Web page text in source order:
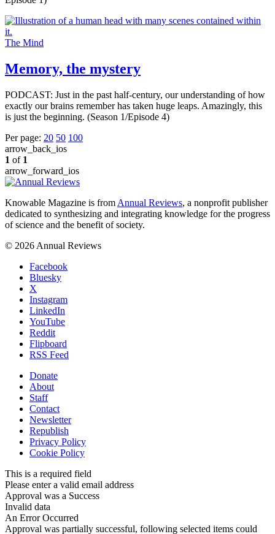
The Mind
Memory, the mystery
PODCAST: Just in the past half-century, our understanding of how
exactly our brains remember has taken huge leaps. Amazingly, this
is just the beginning. (Season 1/Episode 4)
Per page: 20 50 100
arrow_back_ios
1 of 1
arrow_forward_ios
Knowable Magazine is from Annual Reviews, a nonprofit publisher
dedicated to synthesizing and integrating knowledge for the progress
of science and the benefit of society.
© 2026 Annual Reviews
Facebook
Bluesky
X
Instagram
LinkedIn
YouTube
Reddit
Flipboard
RSS Feed
Donate
About
Staff
Contact
Newsletter
Republish
Privacy Policy
Cookie Policy
This is a required field
Please enter a valid email address
Approval was a Success
Invalid data
An Error Occurred
Approval was partially successful, following selected items could